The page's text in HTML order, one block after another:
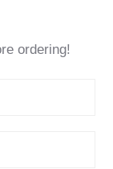
ordering!